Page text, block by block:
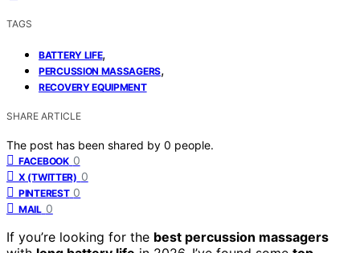
TAGS
BATTERY LIFE,
PERCUSSION MASSAGERS,
RECOVERY EQUIPMENT
SHARE ARTICLE
The post has been shared by 0 people.
FACEBOOK 0
X (TWITTER) 0
PINTEREST 0
MAIL 0
If you’re looking for the best percussion massagers